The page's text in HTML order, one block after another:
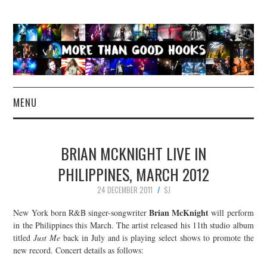
MENU
CONCERT REVIEWS
LIVE PHOTOS
ABOUT & FAQ
BRIAN MCKNIGHT LIVE IN
PHILIPPINES, MARCH 2012
24 DECEMBER 2011
SJ
New York born R&B singer-songwriterBrian McKnight will perform
in the Philippines this March. The artist released his 11th studio album
titledJust Me back in July and is playing select shows to promote the
new record. Concert details as follows: